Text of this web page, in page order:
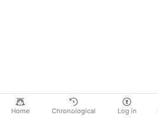
Home Chronological Log in